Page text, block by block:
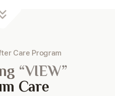
Care Program
“VIEW”
Care